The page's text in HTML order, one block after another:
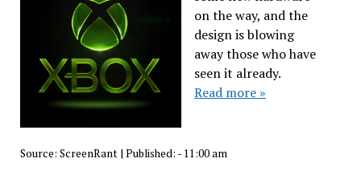
on the way, and the
design is blowing
away those who have
seen it already.
Read more »
Source: ScreenRant| Published: - 11:00 am